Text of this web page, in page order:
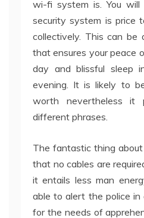
wi-fi system is. You
security system is price
collectively. This can be
that ensures your peace
day and blissful sleep
evening. It is likely to
worth nevertheless it
different phrases.
The fantastic thing
that no cables are
it entails less man
able to alert the police in
for the needs of